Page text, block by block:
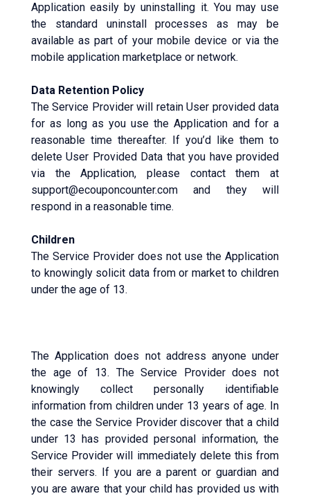
Application easily by uninstalling it. You may use
the standard uninstall processes as may be
available as part of your mobile device or via the
mobile application marketplace or network.
Data Retention Policy
The Service Provider will retain User provided data
for as long as you use the Application and for a
reasonable time thereafter. If you’d like them to
delete User Provided Data that you have provided
via the Application, please contact them at
support@ecouponcounter.com and they will
respond in a reasonable time.
Children
The Service Provider does not use the Application
to knowingly solicit data from or market to children
under the age of 13.
The Application does not address anyone under
the age of 13. The Service Provider does not
knowingly collect personally identifiable
information from children under 13 years of age. In
the case the Service Provider discover that a child
under 13 has provided personal information, the
Service Provider will immediately delete this from
their servers. If you are a parent or guardian and
you are aware that your child has provided us with